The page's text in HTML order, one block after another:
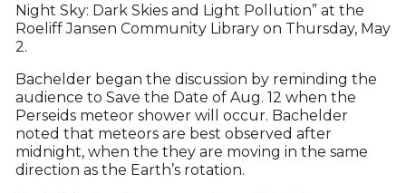
Night Sky: Dark Skies and Light Pollution” at the
Roeliff Jansen Community Library on Thursday, May
2.
Bachelder began the discussion by reminding the
audience to Save the Date of Aug. 12 when the
Perseids meteor shower will occur. Bachelder
noted that meteors are best observed after
midnight, when the they are moving in the same
direction as the Earth’s rotation.